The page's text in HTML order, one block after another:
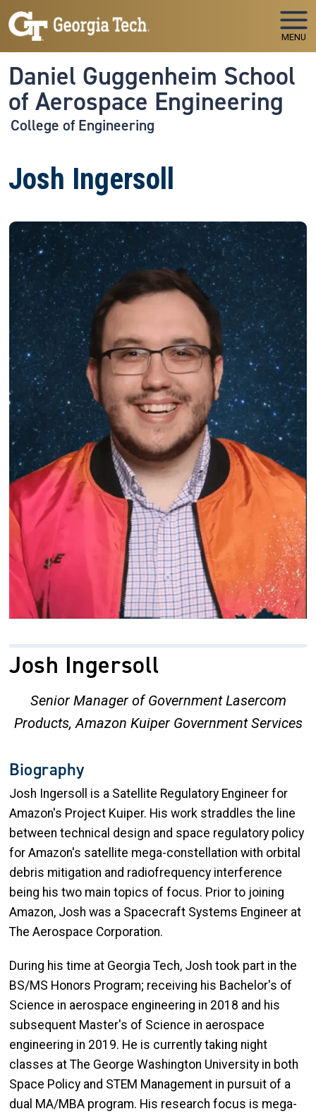
Skip to main navigation
Skip to main content
MENU
Daniel Guggenheim School
of Aerospace Engineering
College of Engineering
Josh Ingersoll
Josh Ingersoll
Senior Manager of Government Lasercom
Products, Amazon Kuiper Government Services
Biography
Josh Ingersoll is a Satellite Regulatory Engineer for
Amazon's Project Kuiper. His work straddles the line
between technical design and space regulatory policy
for Amazon's satellite mega-constellation with orbital
debris mitigation and radiofrequency interference
being his two main topics of focus. Prior to joining
Amazon, Josh was a Spacecraft Systems Engineer at
The Aerospace Corporation.
During his time at Georgia Tech, Josh took part in the
BS/MS Honors Program; receiving his Bachelor's of
Science in aerospace engineering in 2018 and his
subsequent Master's of Science in aerospace
engineering in 2019. He is currently taking night
classes at The George Washington University in both
Space Policy and STEM Management in pursuit of a
dual MA/MBA program. His research focus is mega-